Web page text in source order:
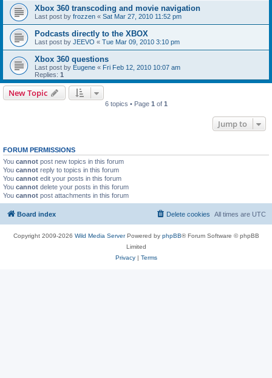
Xbox 360 transcoding and movie navigation
Last post by frozzen « Sat Mar 27, 2010 11:52 pm
Podcasts directly to the XBOX
Last post by JEEVO « Tue Mar 09, 2010 3:10 pm
Xbox 360 questions
Last post by Eugene « Fri Feb 12, 2010 10:07 am
Replies: 1
New Topic
6 topics • Page 1 of 1
Jump to
FORUM PERMISSIONS
You cannot post new topics in this forum
You cannot reply to topics in this forum
You cannot edit your posts in this forum
You cannot delete your posts in this forum
You cannot post attachments in this forum
Board index All times are UTC
Delete cookies
Copyright 2009-2026 Wild Media ServerPowered by phpBB® Forum Software © phpBB
Limited
Privacy| Terms